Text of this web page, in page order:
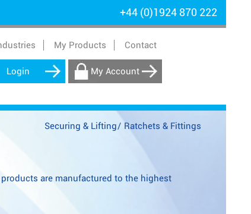
+44 (0)1924 870 222
My Products Contact
Login My Account
Securing & Lifting/ Ratchets & Fittings
are manufactured to the highest